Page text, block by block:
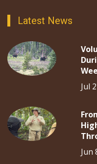
Latest News
Jul
Jun